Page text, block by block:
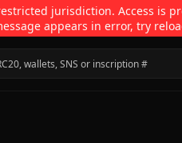
jurisdiction. Access
appears in error, try